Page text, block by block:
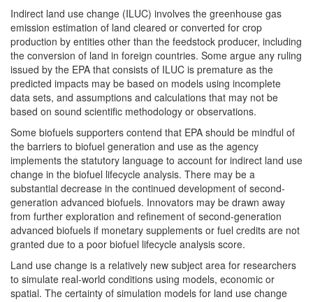
Indirect land use change (ILUC) involves the greenhouse gas
emission estimation of land cleared or converted for crop
production by entities other than the feedstock producer, including
the conversion of land in foreign countries. Some argue any ruling
issued by the EPA that consists of ILUC is premature as the
predicted impacts may be based on models using incomplete
data sets, and assumptions and calculations that may not be
based on sound scientific methodology or observations.
Some biofuels supporters contend that EPA should be mindful of
the barriers to biofuel generation and use as the agency
implements the statutory language to account for indirect land use
change in the biofuel lifecycle analysis. There may be a
substantial decrease in the continued development of second-
generation advanced biofuels. Innovators may be drawn away
from further exploration and refinement of second-generation
advanced biofuels if monetary supplements or fuel credits are not
granted due to a poor biofuel lifecycle analysis score.
Land use change is a relatively new subject area for researchers
to simulate real-world conditions using models, economic or
spatial. The certainty of simulation models for land use change